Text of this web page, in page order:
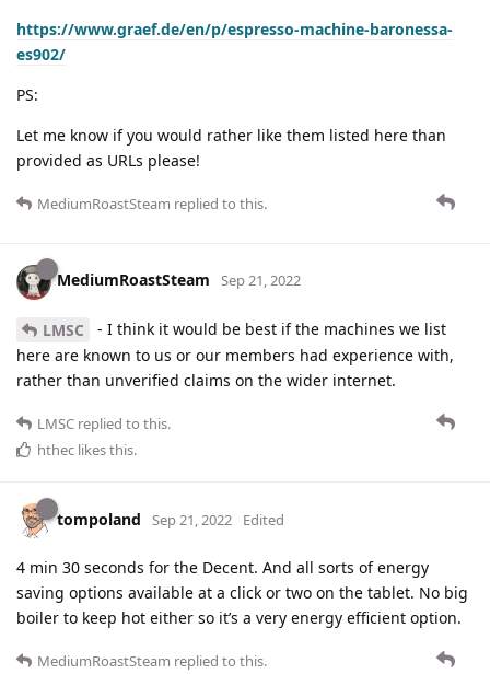
https://www.graef.de/en/p/espresso-machine-baronessa-
es902/
PS:
Let me know if you would rather like them listed here than
provided as URLs please!
MediumRoastSteam replied to this.
MediumRoastSteam Sep 21, 2022
LMSC
- I think it would be best if the machines we list
here are known to us or our members had experience with,
rather than unverified claims on the wider internet.
LMSC replied to this.
hthec likes this.
tompoland Sep 21, 2022 Edited
4 min 30 seconds for the Decent. And all sorts of energy
saving options available at a click or two on the tablet. No big
boiler to keep hot either so it’s a very energy efficient option.
MediumRoastSteam replied to this.